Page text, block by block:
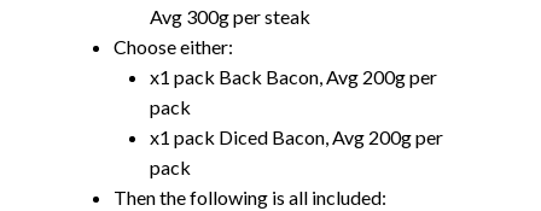
Avg 300g per steak
Choose either:
x1 pack Back Bacon, Avg 200g per
pack
x1 pack Diced Bacon, Avg 200g per
pack
Then the following is all included: